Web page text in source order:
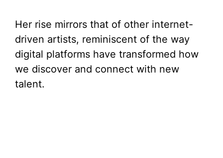
Her rise mirrors that of other internet-
driven artists, reminiscent of the way
digital platforms have transformed how
we discover and connect with new
talent.